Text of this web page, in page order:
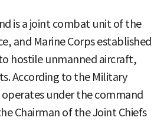
is a joint combat unit of the
and Marine Corps established
hostile unmanned aircraft,
According to the Military
under the command
Chairman of the Joint Chiefs